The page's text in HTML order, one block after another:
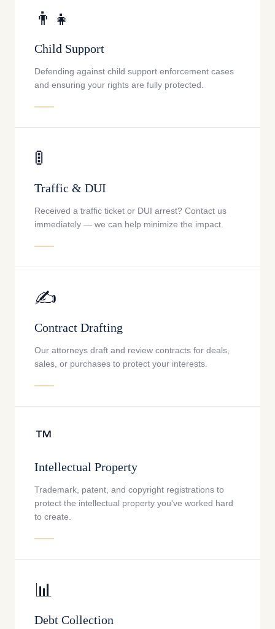
👨‍👧
Child Support
Defending against child support enforcement cases
and ensuring your rights are fully protected.
🚦
Traffic & DUI
Received a traffic ticket or DUI arrest? Contact us
immediately — we can help minimize the impact.
✍️
Contract Drafting
Our attorneys draft and review contracts for deals,
sales, or purchases to protect your interests.
™️
Intellectual Property
Trademark, patent, and copyright registrations to
protect the intellectual property you've worked hard
to create.
📊
Debt Collection